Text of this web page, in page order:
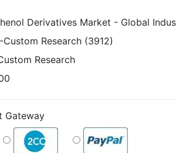
Derivatives Market - Global
Custom Research (3912)
Research
Gateway